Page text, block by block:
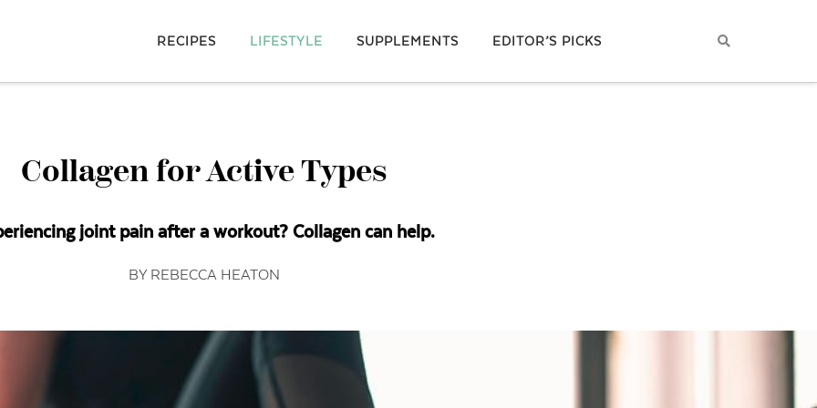
RECIPES LIFESTYLE SUPPLEMENTS EDITOR’S PICKS
Collagen for Active Types
joint pain after a workout? Collagen can help.
BY REBECCA HEATON